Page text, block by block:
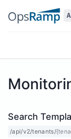
Search
/api/v2/tenants/